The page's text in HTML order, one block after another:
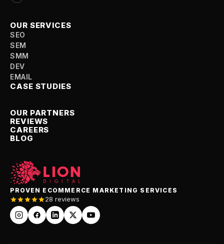
OUR SERVICES
SEO
SEM
SMM
DEV
EMAIL
CASE STUDIES
OUR PARTNERS
REVIEWS
CAREERS
BLOG
PROVEN ECOMMERCE MARKETING SERVICES
28 reviews